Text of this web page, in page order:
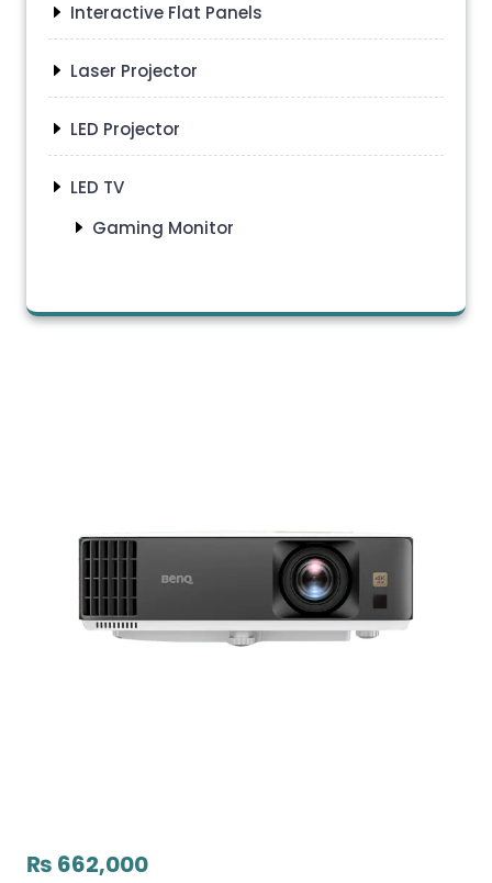
Interactive Flat Panels
Laser Projector
LED Projector
LED TV
Gaming Monitor
₨ 662,000